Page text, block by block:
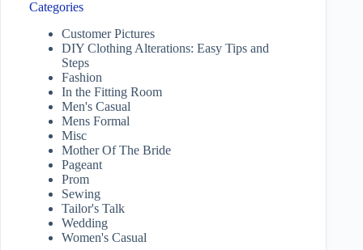
Categories
Customer Pictures
DIY Clothing Alterations: Easy Tips and
Steps
Fashion
In the Fitting Room
Men's Casual
Mens Formal
Misc
Mother Of The Bride
Pageant
Prom
Sewing
Tailor's Talk
Wedding
Women's Casual